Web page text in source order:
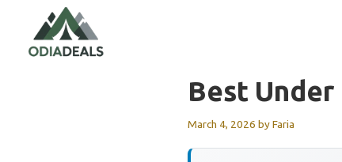
content
Best
March 4, 2026 byFaria